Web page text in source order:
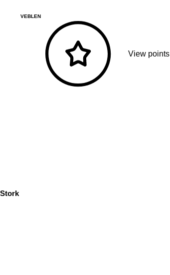
VEBLEN
View points
Stork